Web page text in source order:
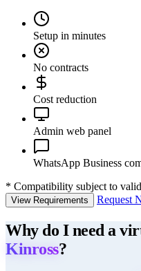
Setup in minutes
No contracts
Cost reduction
Admin web panel
WhatsApp Business
* Compatibility subject to
View Requirements Request
Why do I need a
Kinross?